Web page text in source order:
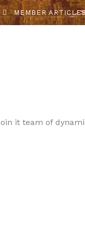
MEMBER
it team of